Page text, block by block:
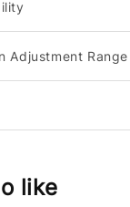
Adjustment Range
like